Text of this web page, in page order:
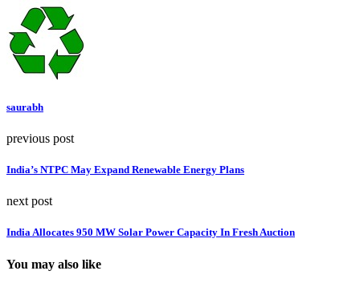
saurabh
previous post
India’s NTPC May Expand Renewable Energy Plans
next post
India Allocates 950 MW Solar Power Capacity In Fresh Auction
You may also like